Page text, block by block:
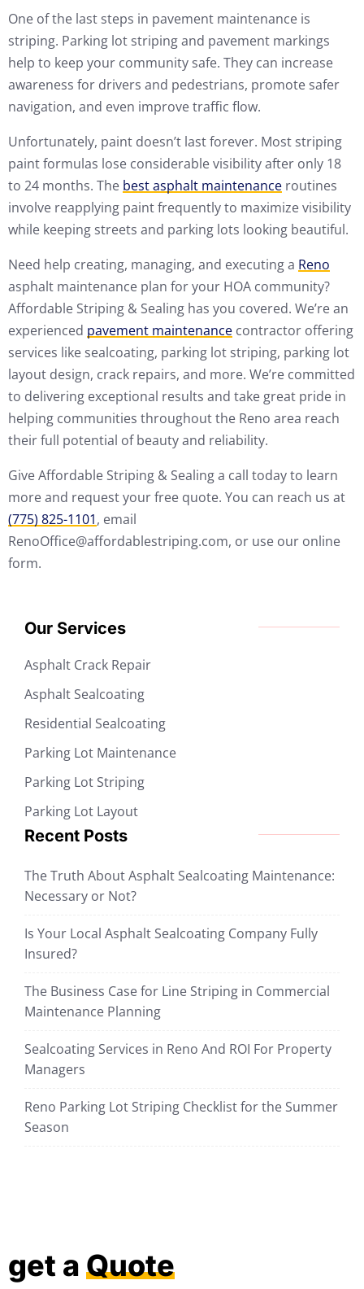
One of the last steps in pavement maintenance is
striping. Parking lot striping and pavement markings
help to keep your community safe. They can increase
awareness for drivers and pedestrians, promote safer
navigation, and even improve traffic flow.
Unfortunately, paint doesn’t last forever. Most striping
paint formulas lose considerable visibility after only 18
to 24 months. The best asphalt maintenance routines
involve reapplying paint frequently to maximize visibility
while keeping streets and parking lots looking beautiful.
Need help creating, managing, and executing a Reno
asphalt maintenance plan for your HOA community?
Affordable Striping & Sealing has you covered. We’re an
experienced pavement maintenance contractor offering
services like sealcoating, parking lot striping, parking lot
layout design, crack repairs, and more. We’re committed
to delivering exceptional results and take great pride in
helping communities throughout the Reno area reach
their full potential of beauty and reliability.
Give Affordable Striping & Sealing a call today to learn
more and request your free quote. You can reach us at
(775) 825-1101, email
RenoOffice@affordablestriping.com, or use our online
form.
Our Services
Asphalt Crack Repair
Asphalt Sealcoating
Residential Sealcoating
Parking Lot Maintenance
Parking Lot Striping
Parking Lot Layout
Recent Posts
The Truth About Asphalt Sealcoating Maintenance:
Necessary or Not?
Is Your Local Asphalt Sealcoating Company Fully
Insured?
The Business Case for Line Striping in Commercial
Maintenance Planning
Sealcoating Services in Reno And ROI For Property
Managers
Reno Parking Lot Striping Checklist for the Summer
Season
get a Quote